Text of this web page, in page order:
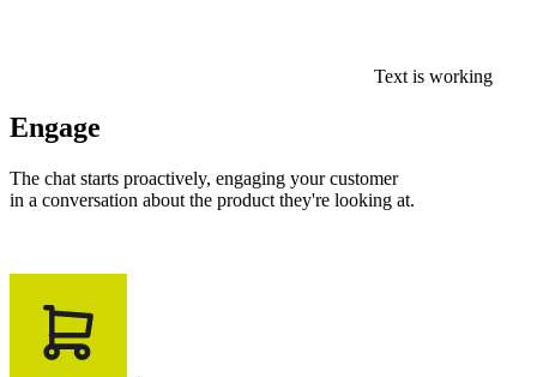
Text is working
Engage
The chat starts proactively, engaging your customer
in a conversation about the product they're looking at.